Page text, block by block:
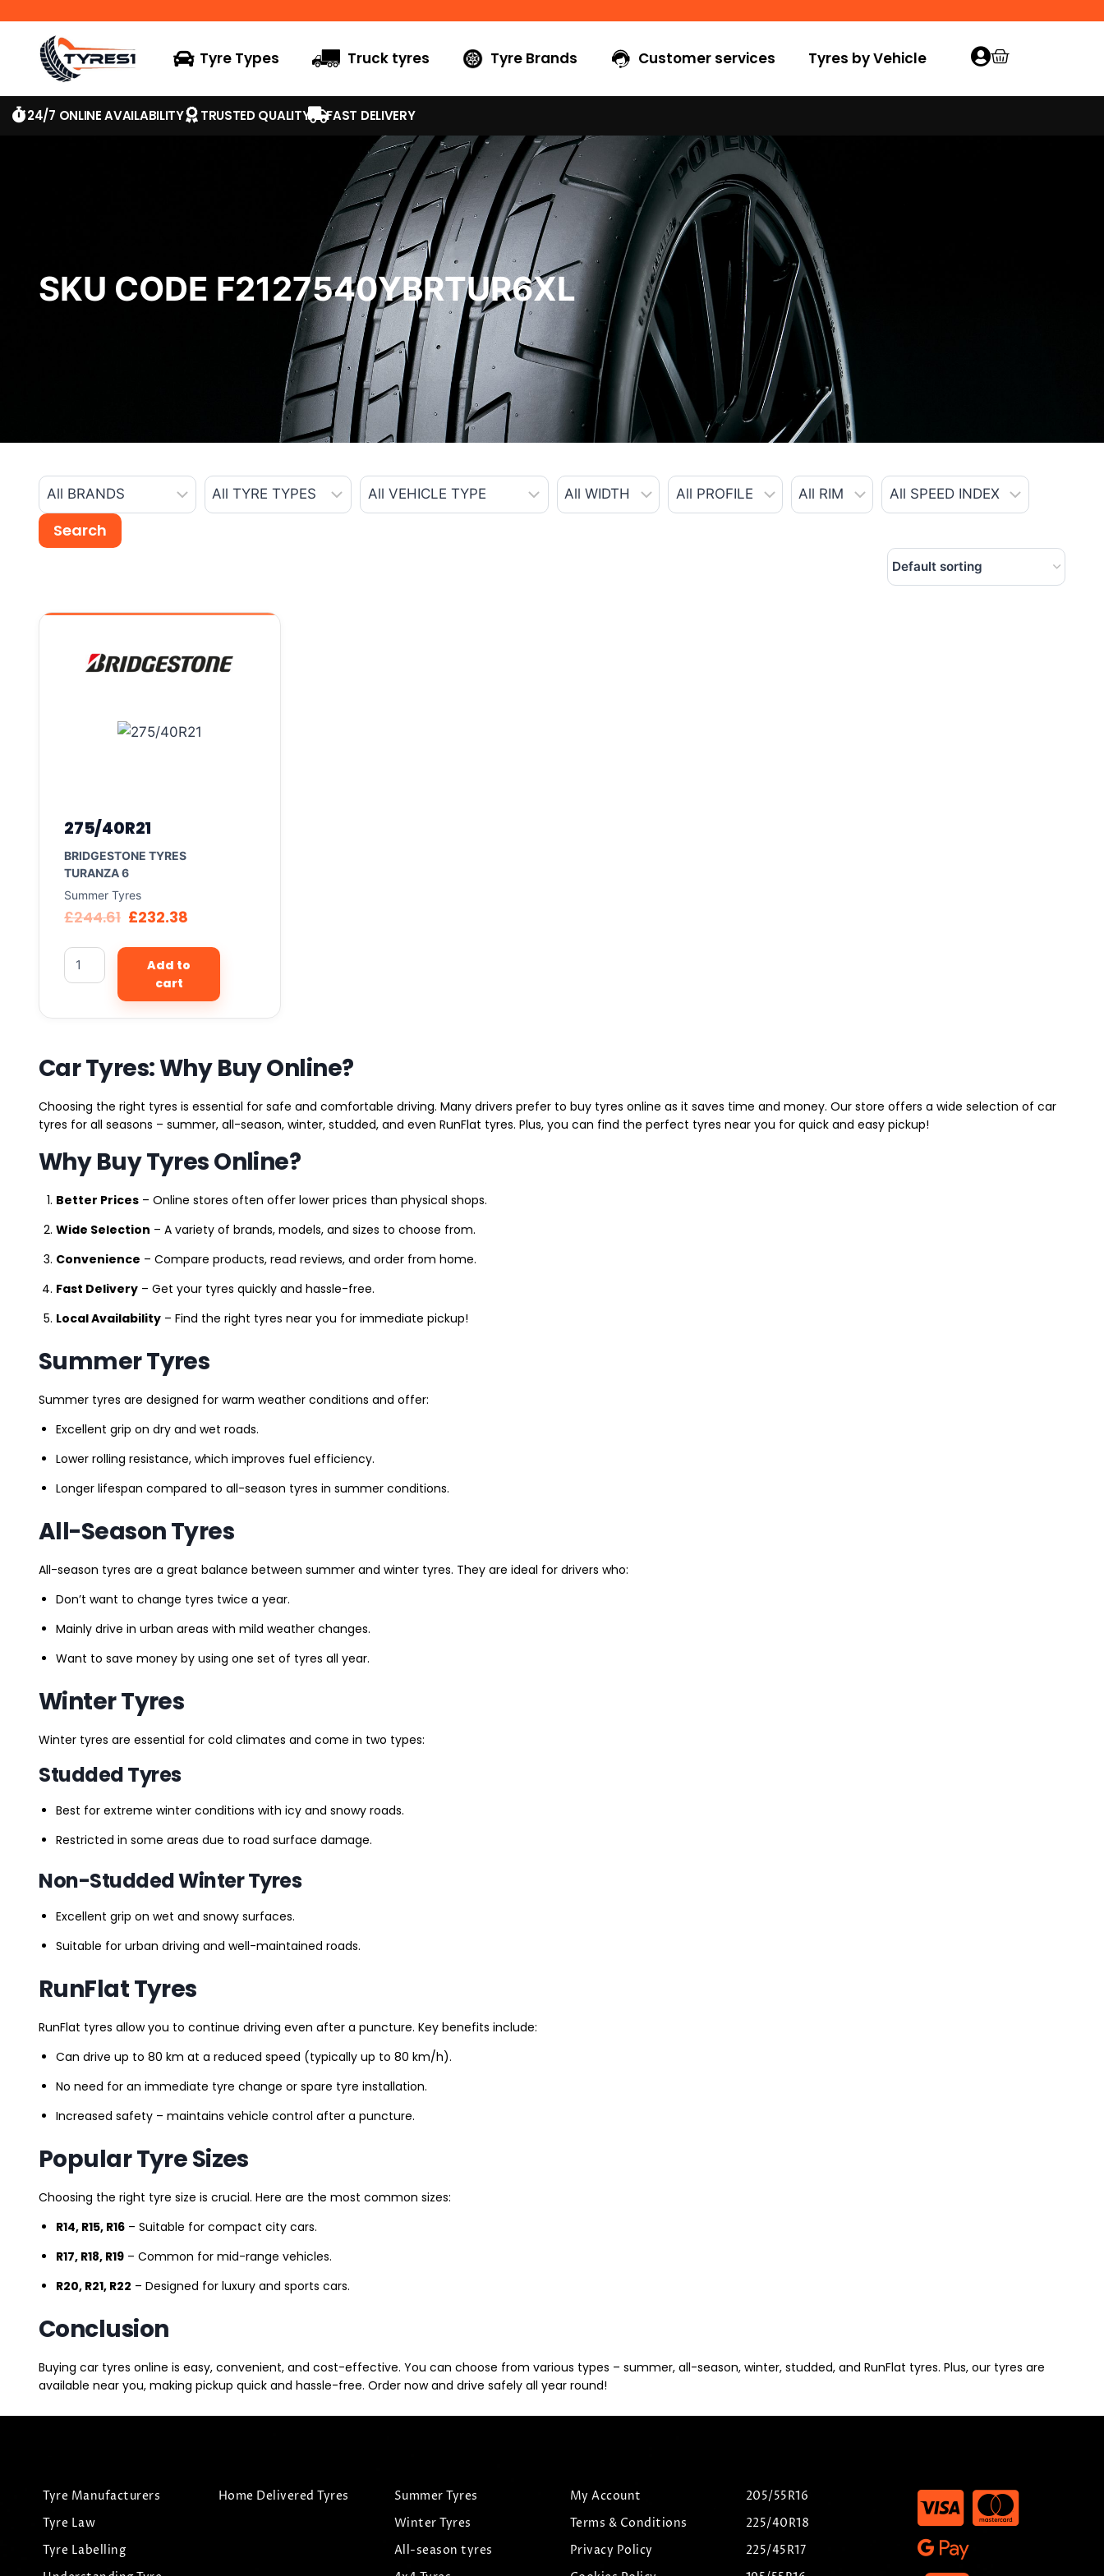
Tyre Types Truck tyres Tyre Brands Customer services Tyres by Vehicle
24/7 ONLINE AVAILABILITY TRUSTED QUALITY FAST DELIVERY
SKU CODE F2127540YBRTUR6XL
275/40R21
BRIDGESTONE TYRES
TURANZA 6
Summer Tyres
£244.61 £232.38
Add to
cart
Car Tyres: Why Buy Online?
Choosing the right tyres is essential for safe and comfortable driving. Many drivers prefer to buy tyres online as it saves time and money. Our store offers a wide selection of car
tyres for all seasons – summer, all-season, winter, studded, and even RunFlat tyres. Plus, you can find the perfect tyres near you for quick and easy pickup!
Why Buy Tyres Online?
Better Prices – Online stores often offer lower prices than physical shops.
Wide Selection – A variety of brands, models, and sizes to choose from.
Convenience – Compare products, read reviews, and order from home.
Fast Delivery – Get your tyres quickly and hassle-free.
Local Availability – Find the right tyres near you for immediate pickup!
Summer Tyres
Summer tyres are designed for warm weather conditions and offer:
Excellent grip on dry and wet roads.
Lower rolling resistance, which improves fuel efficiency.
Longer lifespan compared to all-season tyres in summer conditions.
All-Season Tyres
All-season tyres are a great balance between summer and winter tyres. They are ideal for drivers who:
Don’t want to change tyres twice a year.
Mainly drive in urban areas with mild weather changes.
Want to save money by using one set of tyres all year.
Winter Tyres
Winter tyres are essential for cold climates and come in two types:
Studded Tyres
Best for extreme winter conditions with icy and snowy roads.
Restricted in some areas due to road surface damage.
Non-Studded Winter Tyres
Excellent grip on wet and snowy surfaces.
Suitable for urban driving and well-maintained roads.
RunFlat Tyres
RunFlat tyres allow you to continue driving even after a puncture. Key benefits include:
Can drive up to 80 km at a reduced speed (typically up to 80 km/h).
No need for an immediate tyre change or spare tyre installation.
Increased safety – maintains vehicle control after a puncture.
Popular Tyre Sizes
Choosing the right tyre size is crucial. Here are the most common sizes:
R14, R15, R16 – Suitable for compact city cars.
R17, R18, R19 – Common for mid-range vehicles.
R20, R21, R22 – Designed for luxury and sports cars.
Conclusion
Buying car tyres online is easy, convenient, and cost-effective. You can choose from various types – summer, all-season, winter, studded, and RunFlat tyres. Plus, our tyres are
available near you, making pickup quick and hassle-free. Order now and drive safely all year round!
Tyre Manufacturers
Tyre Law
Tyre Labelling
Home Delivered Tyres
Summer Tyres
Winter Tyres
All-season tyres
My Account
Terms & Conditions
Privacy Policy
205/55R16
225/40R18
225/45R17